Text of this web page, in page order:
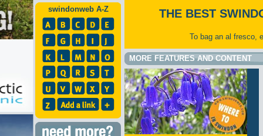
swindonweb A-Z THE BEST
To bag an al fresco,
MORE FEATURES AND CONTENT